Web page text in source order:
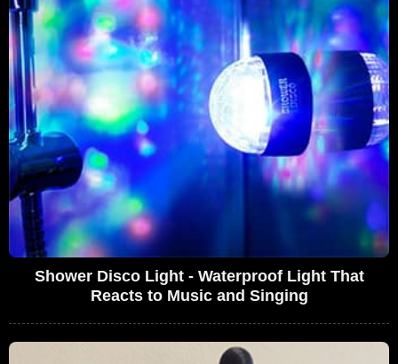
Shower Disco Light - Waterproof Light That
Reacts to Music and Singing